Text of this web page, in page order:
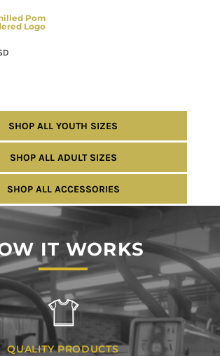
Pom
Logo
SHOP ALL YOUTH SIZES
SHOP ALL ADULT SIZES
SHOP ALL ACCESSORIES
IT WORKS
QUALITY PRODUCTS